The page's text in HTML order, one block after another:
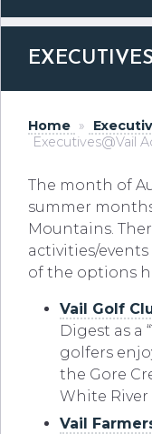
Home »
Executives@Vail
The month of
summer
Mountains.
activities/events
of the options
Vail Golf
Digest as a
golfers
the Gore
White River
Vail